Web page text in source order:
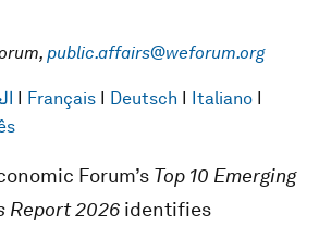
public.affairs@weforum.org
I Français I Deutsch I Italiano I
Forum’s Top 10 Emerging
Report 2026 identifies